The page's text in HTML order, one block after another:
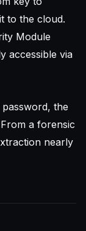
to the cloud.
Module
accessible via
the
a forensic
nearly